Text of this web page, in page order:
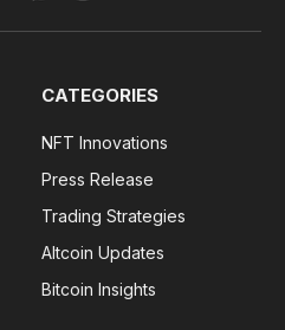
CATEGORIES
NFT Innovations
Press Release
Trading Strategies
Altcoin Updates
Bitcoin Insights